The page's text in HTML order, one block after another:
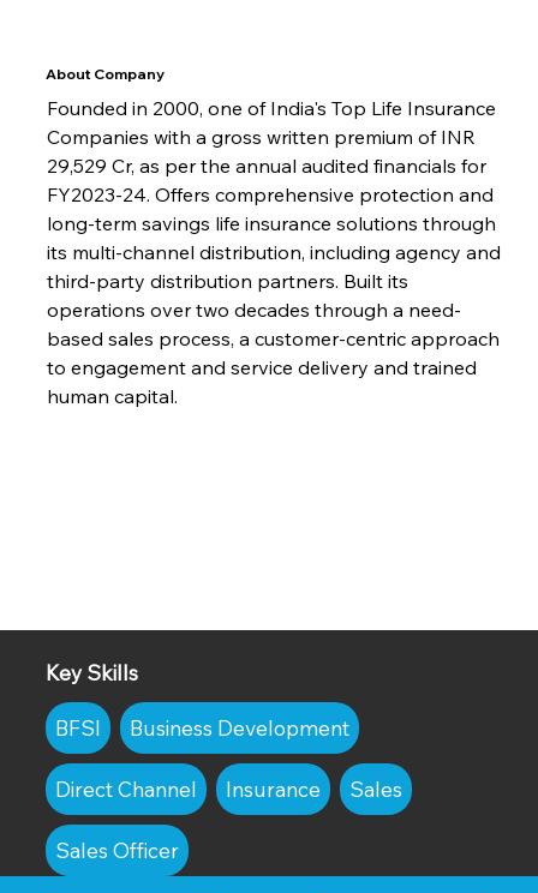
About Company
Founded in 2000, one of India's Top Life Insurance
Companies with a gross written premium of INR
29,529 Cr, as per the annual audited financials for
FY2023-24. Offers comprehensive protection and
long-term savings life insurance solutions through
its multi-channel distribution, including agency and
third-party distribution partners. Built its
operations over two decades through a need-
based sales process, a customer-centric approach
to engagement and service delivery and trained
human capital.
Key Skills
BFSI Business Development
Direct Channel Insurance Sales
Sales Officer